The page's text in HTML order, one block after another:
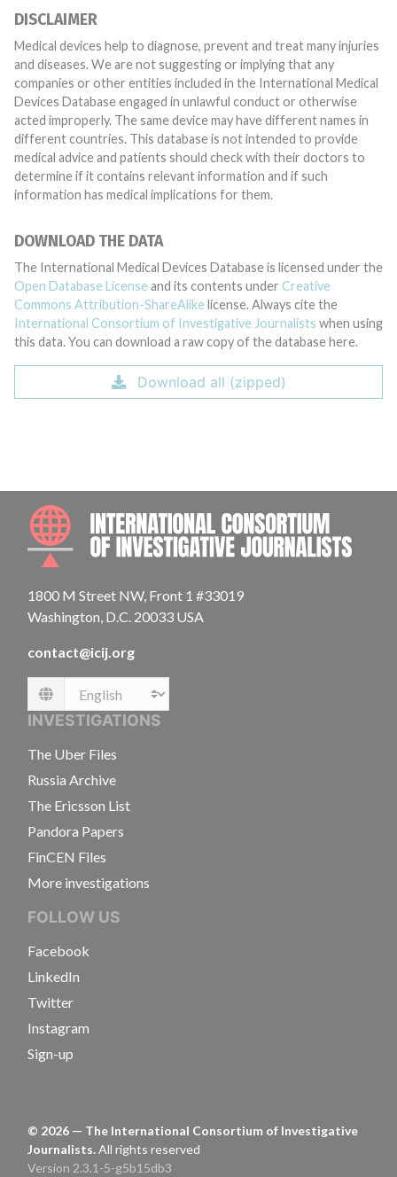
DISCLAIMER
Medical devices help to diagnose, prevent and treat many injuries
and diseases. We are not suggesting or implying that any
companies or other entities included in the International Medical
Devices Database engaged in unlawful conduct or otherwise
acted improperly. The same device may have different names in
different countries. This database is not intended to provide
medical advice and patients should check with their doctors to
determine if it contains relevant information and if such
information has medical implications for them.
DOWNLOAD THE DATA
The International Medical Devices Database is licensed under the
Open Database License and its contents under Creative
Commons Attribution-ShareAlike license. Always cite the
International Consortium of Investigative Journalists when using
this data. You can download a raw copy of the database here.
Download all (zipped)
1800 M Street NW, Front 1 #33019
Washington, D.C. 20033 USA
contact@icij.org
Language
INVESTIGATIONS
The Uber Files
Russia Archive
The Ericsson List
Pandora Papers
FinCEN Files
More investigations
FOLLOW US
Facebook
LinkedIn
Twitter
Instagram
Sign-up
© 2026 — The International Consortium of Investigative
Journalists.All rights reserved
Version 2.3.1-5-g5b15db3